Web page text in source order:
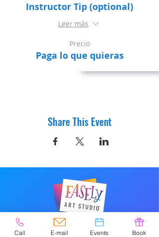
Instructor Tip (optional)
Leer más
Precio
Paga lo que quieras
Share This Event
© 2020 por Easely Art Studio. Sitio
Call E-mail Events Book